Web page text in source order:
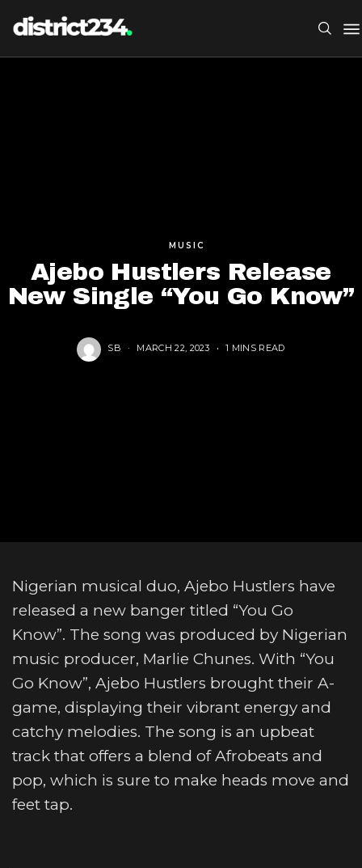
MUSIC
Ajebo Hustlers Release
New Single “You Go Know”
SB MARCH 22, 2023 1 MINS READ
Nigerian musical duo, Ajebo Hustlers have
released a new banger titled “You Go
Know”. The song was produced by Nigerian
music producer, Marlie Chunes. With “You
Go Know”, Ajebo Hustlers brought their A-
game, displaying their vibrant energy and
catchy melodies. The song is an upbeat
track that offers a blend of Afrobeats and
pop, which is sure to make heads move and
feet tap.